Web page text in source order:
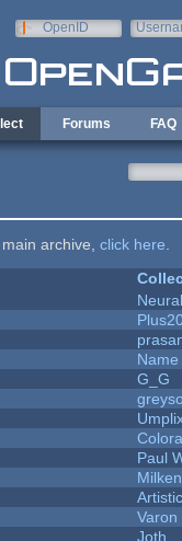
OpenID
Forums FAQ
archive, click here
G_G
Paul
Varon
Joth